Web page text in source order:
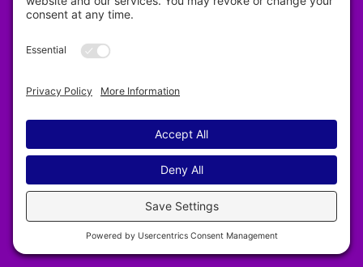
2025–2026 Nelson & District Arts Council. All
rights reserved.
Designed by Revy Web Design